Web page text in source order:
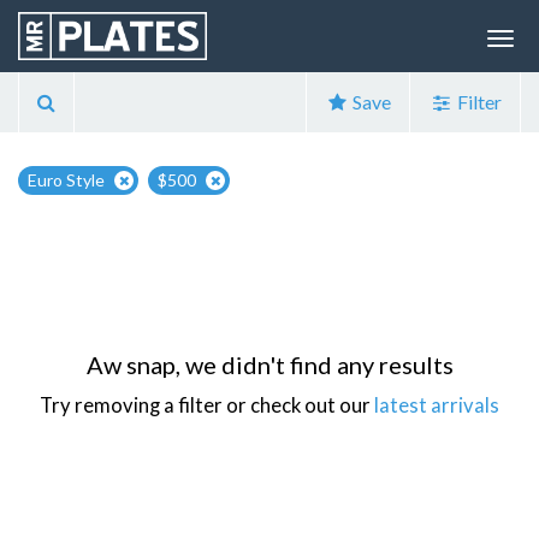
Save Filter
Euro Style $500
Aw snap, we didn't find any results
Try removing a filter or check out our latest arrivals